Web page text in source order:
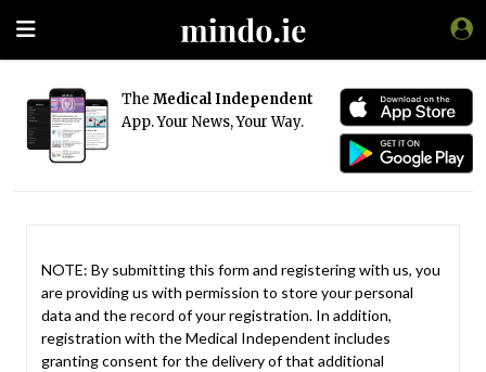
The Medical Independent
App. Your News, Your Way.
NOTE: By submitting this form and registering with us, you
are providing us with permission to store your personal
data and the record of your registration. In addition,
registration with the Medical Independent includes
granting consent for the delivery of that additional